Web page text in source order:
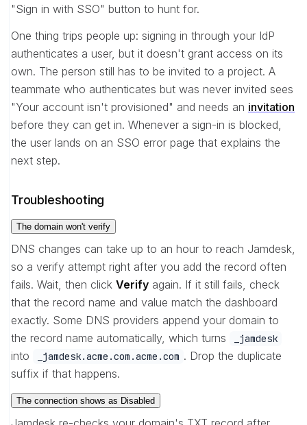
"Sign in with SSO" button to hunt for.
One thing trips people up: signing in through your IdP
authenticates a user, but it doesn't grant access on its
own. The person still has to be invited to a project. A
teammate who authenticates but was never invited sees
"Your account isn't provisioned" and needs an invitation
before they can get in. Whenever a sign-in is blocked,
the user lands on an SSO error page that explains the
next step.
Troubleshooting
The domain won't verify
DNS changes can take up to an hour to reach Jamdesk,
so a verify attempt right after you add the record often
fails. Wait, then click Verify again. If it still fails, check
that the record name and value match the dashboard
exactly. Some DNS providers append your domain to
the record name automatically, which turns
_jamdesk
into _jamdesk.acme.com.acme.com . Drop the duplicate
suffix if that happens.
The connection shows as Disabled